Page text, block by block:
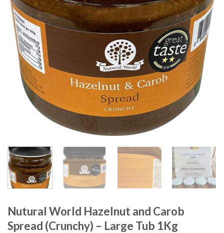
Nutural World Hazelnut and Carob
Spread (Crunchy) – Large Tub 1Kg